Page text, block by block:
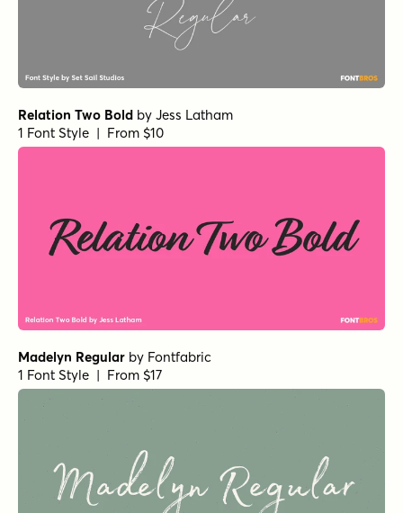
Relation Two Bold by Jess Latham
1 Font Style | From $10
Madelyn Regular by Fontfabric
1 Font Style | From $17